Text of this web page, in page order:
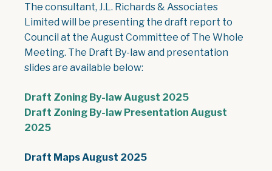
The consultant, J.L. Richards & Associates
Limited will be presenting the draft report to
Council at the August Committee of The Whole
Meeting. The Draft By-law and presentation
slides are available below:
Draft Zoning By-law August 2025, opens PDF
Draft Zoning By-law Presentation August
2025, opens PDF document
Draft Maps August 2025